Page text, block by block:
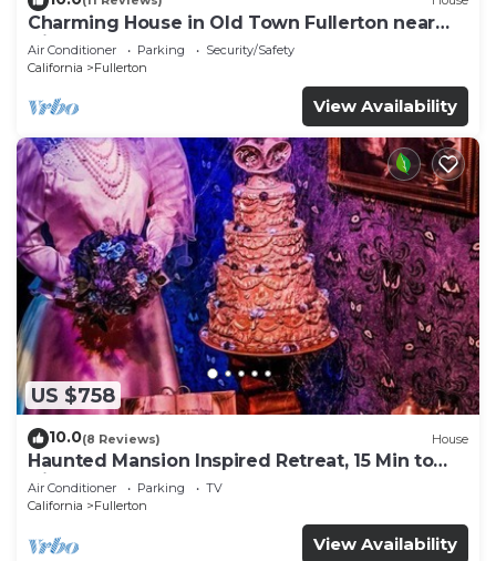
Charming House in Old Town Fullerton near
Disney & Knott’s!
Air Conditioner Parking
Security/Safety
California
Fullerton
View Availability
US $758
10.0(8 Reviews) House
Haunted Mansion Inspired Retreat, 15 Min to
Disney!
Air Conditioner Parking
TV
California
Fullerton
View Availability